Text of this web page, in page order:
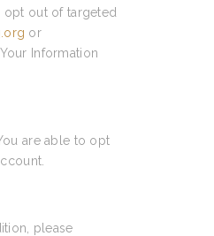
opt out of targeted
or
Information
are able to opt
please